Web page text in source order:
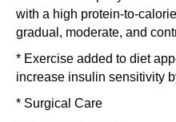
with a high protein-to-
gradual, moderate, and
* Exercise added to diet
increase insulin sensitivity
* Surgical Care